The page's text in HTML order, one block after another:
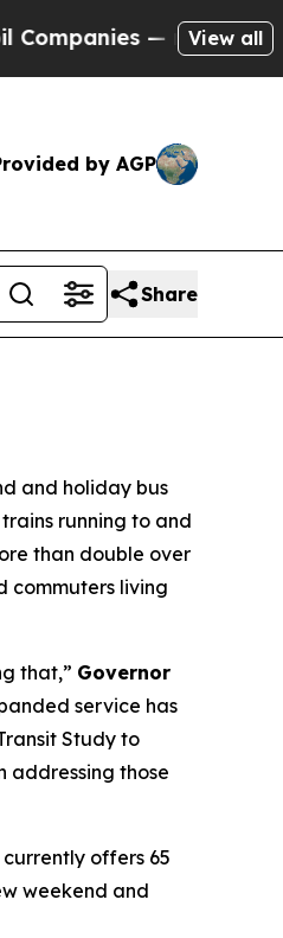
— not Taxpayers —
View all
by AGP
Share
and holiday bus
running to and
than double over
commuters living
that,” Governor
service has
Study to
addressing those
offers 65
weekend and